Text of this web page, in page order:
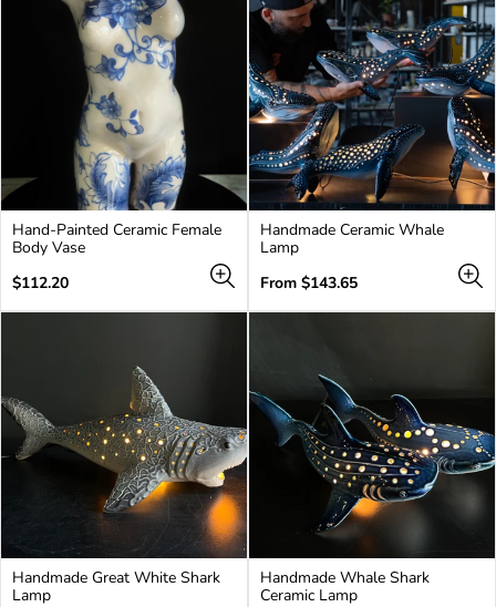
Hand-Painted Ceramic Female
Body Vase
Regular
$112.20
Handmade Ceramic Whale
Lamp
Regular
From $143.65
Handmade Great White Shark
Lamp
Handmade Whale Shark
Ceramic Lamp